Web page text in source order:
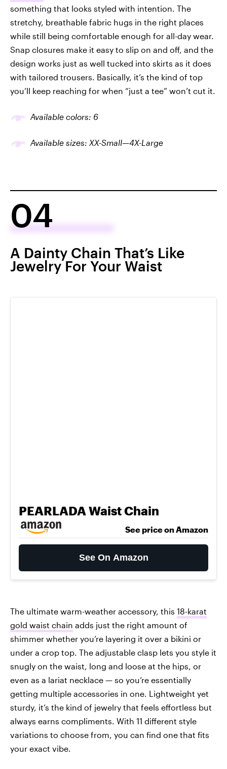
something that looks styled with intention. The
stretchy, breathable fabric hugs in the right places
while still being comfortable enough for all-day wear.
Snap closures make it easy to slip on and off, and the
design works just as well tucked into skirts as it does
with tailored trousers. Basically, it’s the kind of top
you’ll keep reaching for when “just a tee” won’t cut it.
Available colors: 6
Available sizes: XX-Small—4X-Large
04
A Dainty Chain That’s Like
Jewelry For Your Waist
PEARLADA Waist Chain
See price on Amazon
See On Amazon
The ultimate warm-weather accessory, this 18-karat
gold waist chain adds just the right amount of
shimmer whether you’re layering it over a bikini or
under a crop top. The adjustable clasp lets you style it
snugly on the waist, long and loose at the hips, or
even as a lariat necklace — so you’re essentially
getting multiple accessories in one. Lightweight yet
sturdy, it’s the kind of jewelry that feels effortless but
always earns compliments. With 11 different style
variations to choose from, you can find one that fits
your exact vibe.